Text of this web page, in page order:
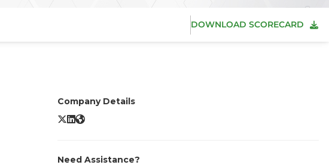
DOWNLOAD SCORECARD
Company Details
Contentful X/Twitter
Contentful LinkedIn
Contentful Website
Need Assistance?